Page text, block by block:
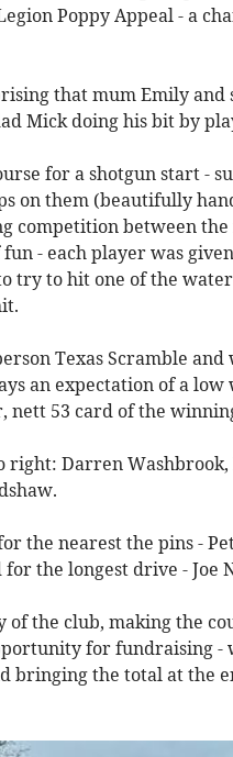
Poppy Appeal - a
that mum Emily and
Mick doing his bit by
for a shotgun start -
on them (beautifully
competition between
- each player was
try to hit one of the
Texas Scramble
an expectation of a
nett 53 card of the
Darren Washbrook,
the nearest the pins -
for the longest drive - Joe
of the club, making the
for fundraising -
bringing the total at the